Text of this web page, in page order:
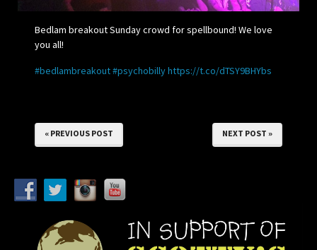
Bedlam breakout Sunday crowd for spellbound! We love
you all!
#bedlambreakout#psychobillyhttps://t.co/dTSY9BHYbs
« PREVIOUS POST NEXT POST »